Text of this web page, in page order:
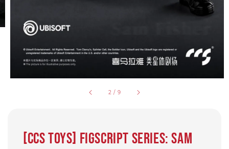
2 / 9
[CCS Toys] FigScript Series: Sam